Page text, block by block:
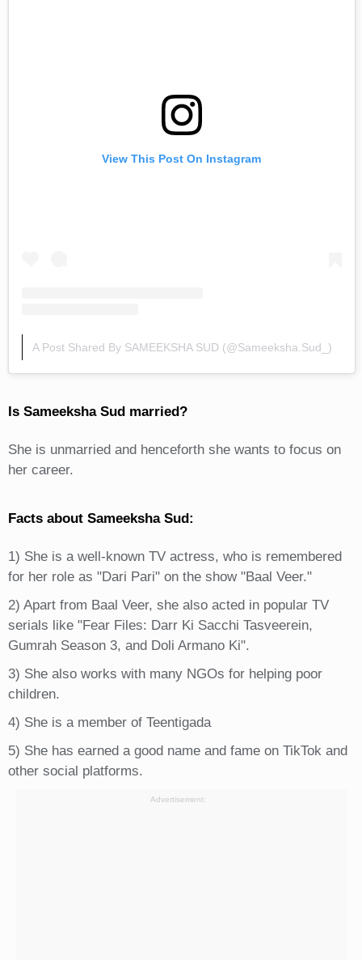
View This Post On Instagram
A Post Shared By SAMEEKSHA SUD (@sameeksha.sud_)
Is Sameeksha Sud married?
She is unmarried and henceforth she wants to focus on
her career.
Facts about Sameeksha Sud:
1) She is a well-known TV actress, who is remembered
for her role as "Dari Pari" on the show "Baal Veer."
2) Apart from Baal Veer, she also acted in popular TV
serials like "Fear Files: Darr Ki Sacchi Tasveerein,
Gumrah Season 3, and Doli Armano Ki".
3) She also works with many NGOs for helping poor
children.
4) She is a member of Teentigada
5) She has earned a good name and fame on TikTok and
other social platforms.
Advertisement: